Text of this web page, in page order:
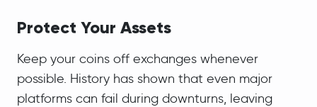
Protect Your Assets
Keep your coins off exchanges whenever
possible. History has shown that even major
platforms can fail during downturns, leaving